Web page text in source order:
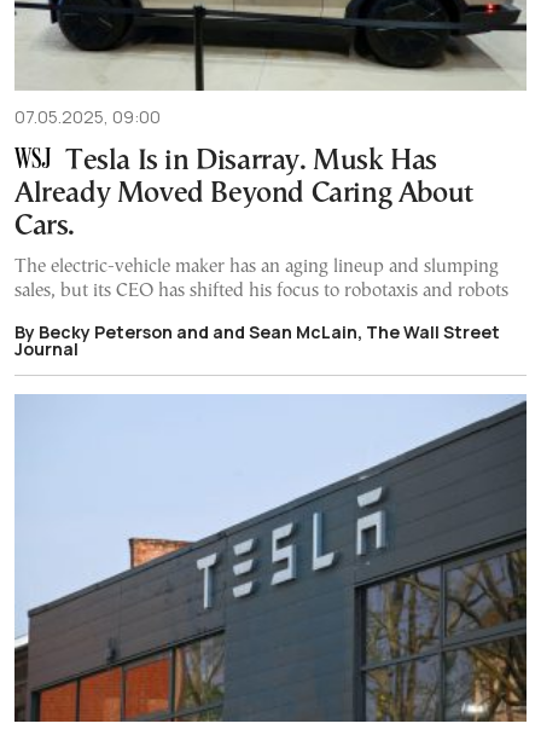
07.05.2025, 09:00
Tesla Is in Disarray. Musk Has
Already Moved Beyond Caring About
Cars.
The electric-vehicle maker has an aging lineup and slumping
sales, but its CEO has shifted his focus to robotaxis and robots
By Becky Peterson and and Sean McLain, The Wall Street
Journal